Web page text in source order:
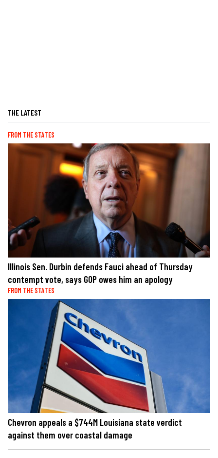
THE LATEST
FROM THE STATES
Illinois Sen. Durbin defends Fauci ahead of Thursday
contempt vote, says GOP owes him an apology
FROM THE STATES
Chevron appeals a $744M Louisiana state verdict
against them over coastal damage